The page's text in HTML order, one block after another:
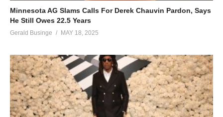
Minnesota AG Slams Calls For Derek Chauvin Pardon, Says
He Still Owes 22.5 Years
Gerald Businge MAY 18, 2025